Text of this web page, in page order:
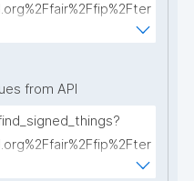
from API